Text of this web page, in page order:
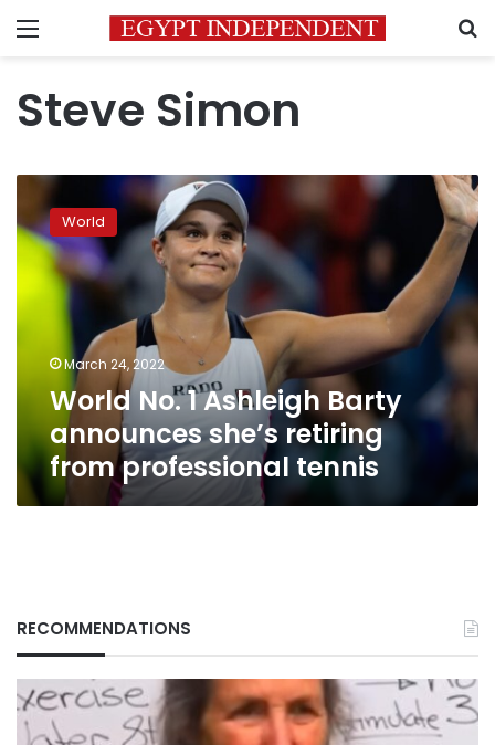
Menu
Steve Simon
World
1
Ashleigh
Barty
she’s
professional
tennis
World
March 24, 2022
World No. 1 Ashleigh Barty
announces she’s retiring
from professional tennis
RECOMMENDATIONS